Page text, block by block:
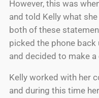
However, this was
and told Kelly what
both of these
picked the phone back
and decided to make a
Kelly worked with her
and during this time